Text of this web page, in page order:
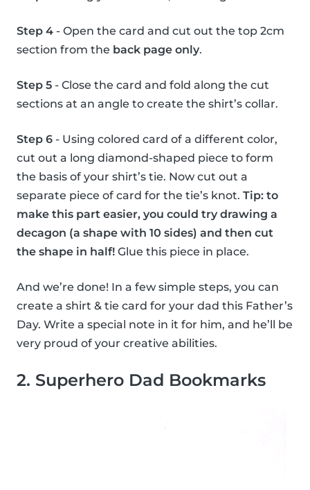
Step 4 - Open the card and cut out the top 2cm
section from the back page only.
Step 5 - Close the card and fold along the cut
sections at an angle to create the shirt’s collar.
Step 6 - Using colored card of a different color,
cut out a long diamond-shaped piece to form
the basis of your shirt’s tie. Now cut out a
separate piece of card for the tie’s knot. Tip: to
make this part easier, you could try drawing a
decagon (a shape with 10 sides) and then cut
the shape in half! Glue this piece in place.
And we’re done! In a few simple steps, you can
create a shirt & tie card for your dad this Father’s
Day. Write a special note in it for him, and he’ll be
very proud of your creative abilities.
2. Superhero Dad Bookmarks